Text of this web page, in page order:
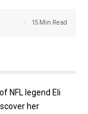
15 Min Read
NFL legend Eli
her